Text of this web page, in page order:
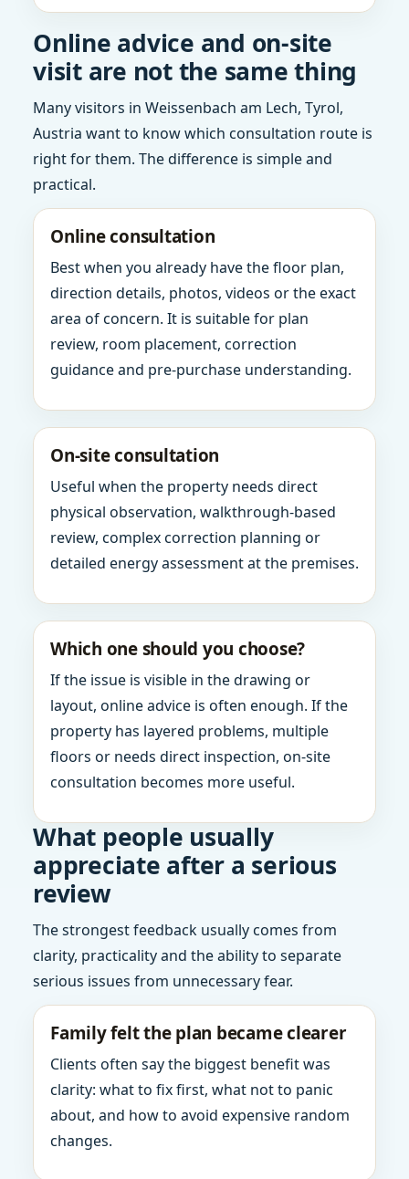
Online advice and on-site
visit are not the same thing
Many visitors in Weissenbach am Lech, Tyrol,
Austria want to know which consultation route is
right for them. The difference is simple and
practical.
Online consultation
Best when you already have the floor plan,
direction details, photos, videos or the exact
area of concern. It is suitable for plan
review, room placement, correction
guidance and pre-purchase understanding.
On-site consultation
Useful when the property needs direct
physical observation, walkthrough-based
review, complex correction planning or
detailed energy assessment at the premises.
Which one should you choose?
If the issue is visible in the drawing or
layout, online advice is often enough. If the
property has layered problems, multiple
floors or needs direct inspection, on-site
consultation becomes more useful.
What people usually
appreciate after a serious
review
The strongest feedback usually comes from
clarity, practicality and the ability to separate
serious issues from unnecessary fear.
Family felt the plan became clearer
Clients often say the biggest benefit was
clarity: what to fix first, what not to panic
about, and how to avoid expensive random
changes.